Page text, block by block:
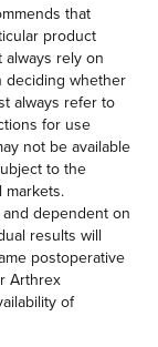
that
product
rely on
deciding whether
always refer to
for use
not be available
to the
markets.
dependent on
results will
postoperative
Arthrex
of